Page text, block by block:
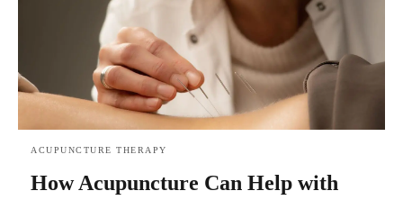
ACUPUNCTURE THERAPY
How Acupuncture Can Help with